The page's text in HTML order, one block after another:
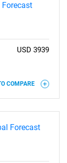
Forecast
USD 3939
COMPARE
Forecast